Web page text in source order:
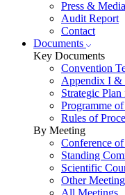
Press & Media
Audit Report
Contact
Documents
Key Documents
Convention
Appendix I &
Strategic
Programme
Rules of
By Meeting
Conference of
Standing
Scientific
Other
All Meetings